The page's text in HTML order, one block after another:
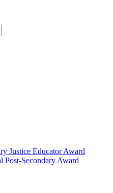
Justice Educator Award
Post-Secondary Award